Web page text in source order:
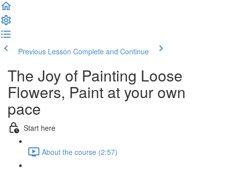
Previous Lesson Complete and Continue
The Joy of Painting Loose
Flowers, Paint at your own
pace
Start here
About the course (2:57)